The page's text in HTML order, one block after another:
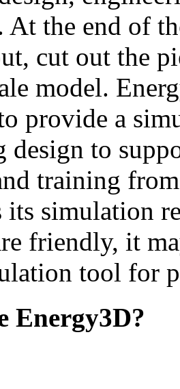
At the end of
cut out the
model.
provide a
design to
training
its simulation
friendly, it
tool for
Energy3D?